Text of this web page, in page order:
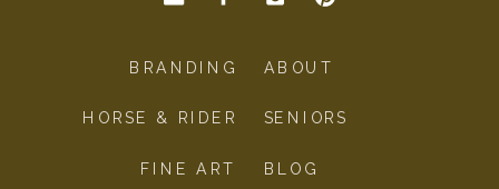
BLOG
SENIORS
HORSE & RIDER
FINE ART
ABOUT
BRANDING